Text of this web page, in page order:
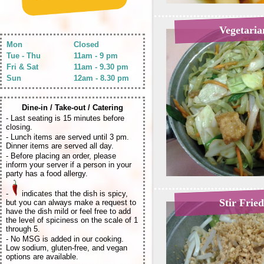
Mon
Closed
Tue - Thu
11am - 9 pm
Fri & Sat
11am - 9.30 pm
Sun
12am - 8.30 pm
Dine-in / Take-out / Catering
- Last seating is 15 minutes before
closing.
- Lunch items are served until 3 pm.
Dinner items are served all day.
- Before placing an order, please
inform your server if a person in your
party has a food allergy.
-
indicates that the dish is spicy,
but you can always make a request to
have the dish mild or feel free to add
the level of spiciness on the scale of 1
through 5.
- No MSG is added in our cooking.
Low sodium, gluten-free, and vegan
options are available.
Stir